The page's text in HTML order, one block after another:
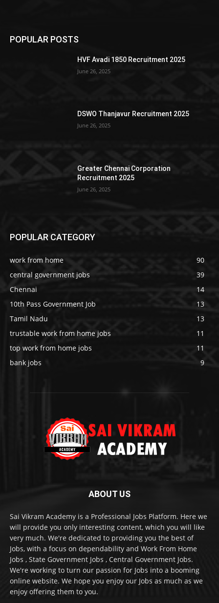
POPULAR POSTS
HVF Avadi 1850 Recruitment 2025
June 26, 2025
DSWO Thanjavur Recruitment 2025
June 26, 2025
Greater Chennai Corporation
Recruitment 2025
June 26, 2025
POPULAR CATEGORY
work from home
90
central government jobs
39
Chennai
14
10th Pass Government Job
13
Tamil Nadu
13
trustable work from home jobs
11
top work from home jobs
11
bank jobs
9
ABOUT US
Sai Vikram Academy is a Professional Jobs Platform. Here we
will provide you only interesting content, which you will like
very much. We're dedicated to providing you the best of
Jobs, with a focus on dependability and Work From Home
Jobs , State Government Jobs , Central Government Jobs.
We're working to turn our passion for Jobs into a booming
online website. We hope you enjoy our Jobs as much as we
enjoy offering them to you.